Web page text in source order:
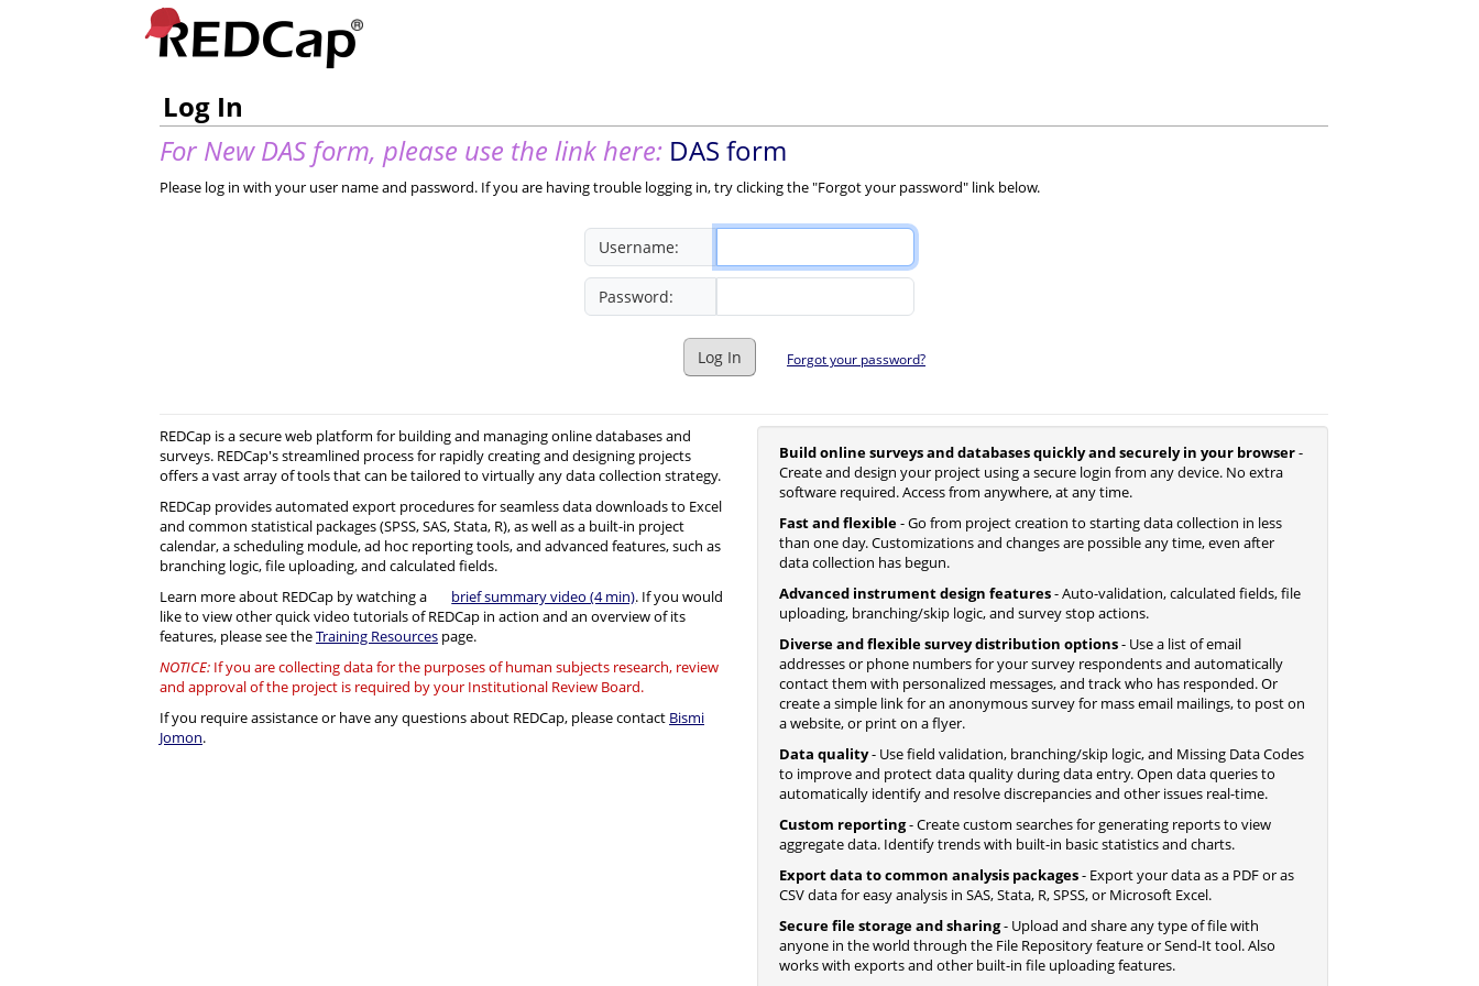
Log In
For New DAS form, please use the link here: DAS form
Please log in with your user name and password. If you are having trouble logging in, try clicking the "Forgot your password" link below.
Username:
Password:
Log In Forgot your password?
REDCap is a secure web platform for building and managing online databases and
surveys. REDCap's streamlined process for rapidly creating and designing projects
offers a vast array of tools that can be tailored to virtually any data collection strategy.
REDCap provides automated export procedures for seamless data downloads to Excel
and common statistical packages (SPSS, SAS, Stata, R), as well as a built-in project
calendar, a scheduling module, ad hoc reporting tools, and advanced features, such as
branching logic, file uploading, and calculated fields.
Learn more about REDCap by watching a
brief summary video (4 min). If you would
like to view other quick video tutorials of REDCap in action and an overview of its
features, please see theTraining Resources page.
NOTICE: If you are collecting data for the purposes of human subjects research, review
and approval of the project is required by your Institutional Review Board.
If you require assistance or have any questions about REDCap, please contact Bismi
Jomon.
Build online surveys and databases quickly and securely in your browser-
Create and design your project using a secure login from any device. No extra
software required. Access from anywhere, at any time.
Fast and flexible- Go from project creation to starting data collection in less
than one day. Customizations and changes are possible any time, even after
data collection has begun.
Advanced instrument design features- Auto-validation, calculated fields, file
uploading, branching/skip logic, and survey stop actions.
Diverse and flexible survey distribution options- Use a list of email
addresses or phone numbers for your survey respondents and automatically
contact them with personalized messages, and track who has responded. Or
create a simple link for an anonymous survey for mass email mailings, to post on
a website, or print on a flyer.
Data quality- Use field validation, branching/skip logic, and Missing Data Codes
to improve and protect data quality during data entry. Open data queries to
automatically identify and resolve discrepancies and other issues real-time.
Custom reporting- Create custom searches for generating reports to view
aggregate data. Identify trends with built-in basic statistics and charts.
Export data to common analysis packages- Export your data as a PDF or as
CSV data for easy analysis in SAS, Stata, R, SPSS, or Microsoft Excel.
Secure file storage and sharing- Upload and share any type of file with
anyone in the world through the File Repository feature or Send-It tool. Also
works with exports and other built-in file uploading features.